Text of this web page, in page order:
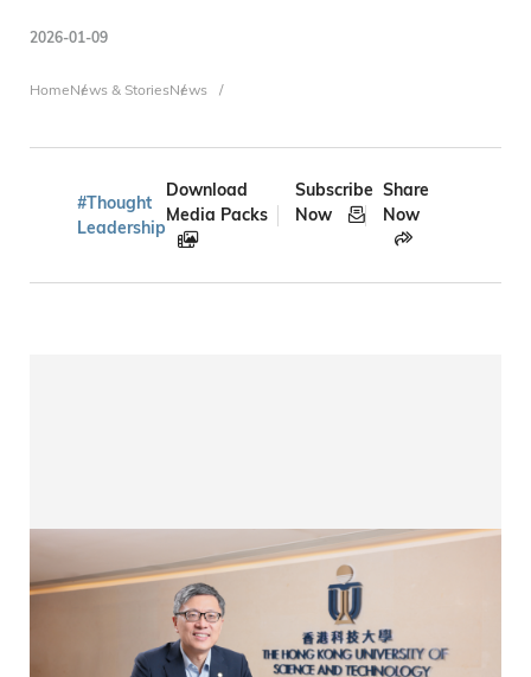
2026-01-09
Breadcrumb
HomeNews & StoriesNews
#Thought
Leadership
Download
Media Packs
Subscribe
Now
Share
Now